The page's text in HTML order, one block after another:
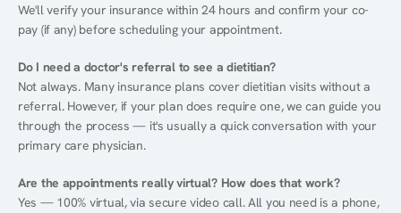
We'll verify your insurance within 24 hours and confirm your co-
pay (if any) before scheduling your appointment.
Do I need a doctor's referral to see a dietitian?
Not always. Many insurance plans cover dietitian visits without a
referral. However, if your plan does require one, we can guide you
through the process — it's usually a quick conversation with your
primary care physician.
Are the appointments really virtual? How does that work?
Yes — 100% virtual, via secure video call. All you need is a phone,